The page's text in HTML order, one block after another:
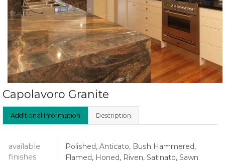
Capolavoro Granite
Additional Information Description
available
finishes
Polished, Anticato, Bush Hammered,
Flamed, Honed, Riven, Satinato, Sawn